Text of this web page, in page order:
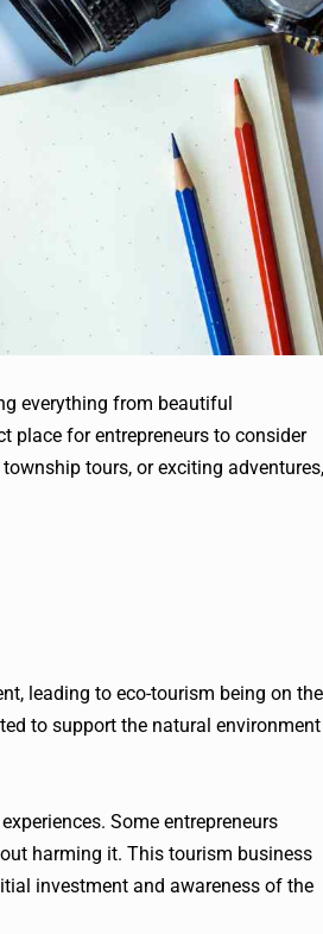
everything from beautiful
place for entrepreneurs to consider
tours, or exciting adventures,
leading to eco-tourism being on the
to support the natural environment
Some entrepreneurs
harming it. This tourism business
investment and awareness of the